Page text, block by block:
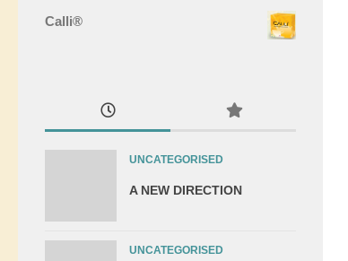
Calli®
UNCATEGORISED
A NEW DIRECTION
UNCATEGORISED